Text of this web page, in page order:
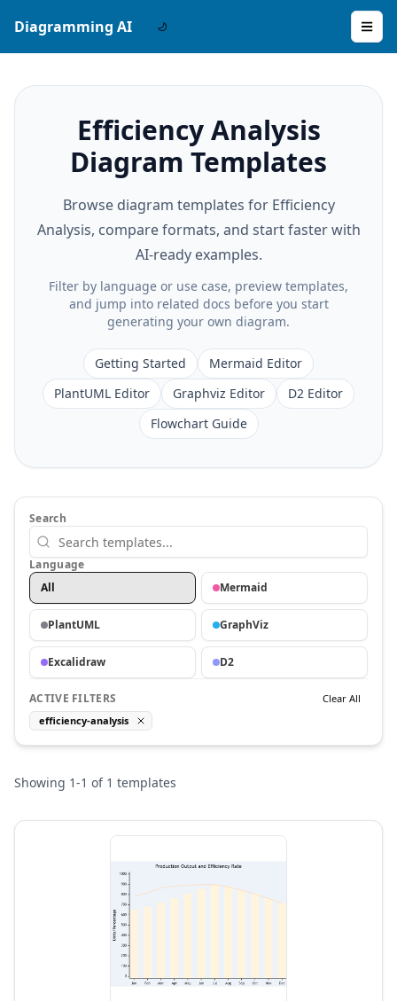
Diagramming AI
Efficiency Analysis
Diagram Templates
Browse diagram templates for Efficiency
Analysis, compare formats, and start faster with
AI-ready examples.
Filter by language or use case, preview templates,
and jump into related docs before you start
generating your own diagram.
Getting Started
Mermaid Editor
PlantUML Editor
Graphviz Editor
D2 Editor
Flowchart Guide
Search
Language
All
Mermaid
PlantUML GraphViz
Excalidraw D2
ACTIVE FILTERS
Clear All
efficiency-analysis
Showing 1-1 of 1 templates